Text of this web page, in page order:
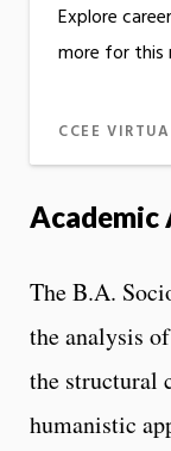
Explore
more for this
CCEE
Academic
The B.A.
the analysis
the structural
humanistic